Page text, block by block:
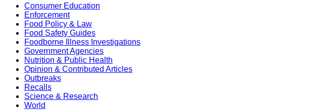
Consumer Education
Enforcement
Food Policy & Law
Food Safety Guides
Foodborne Illness Investigations
Government Agencies
Nutrition & Public Health
Opinion & Contributed Articles
Outbreaks
Recalls
Science & Research
World